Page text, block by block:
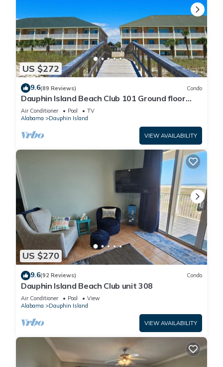
US $272
9.6(89 Reviews) Condo
Dauphin Island Beach Club 101 Ground floor
walk right out to Pools and Beach!
Air Conditioner Pool
TV
Alabama
Dauphin Island
VIEW AVAILABILITY
US $270
9.6(92 Reviews) Condo
Dauphin Island Beach Club unit 308
Air Conditioner Pool
View
Alabama
Dauphin Island
VIEW AVAILABILITY